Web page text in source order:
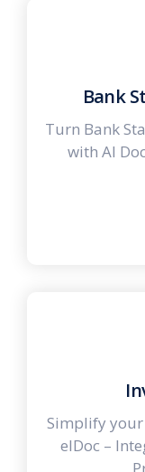
Bank
Turn Bank
with AI
Simplify your
elDoc –